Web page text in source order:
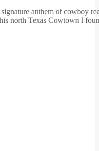
signature anthem of cowboy
north Texas Cowtown I